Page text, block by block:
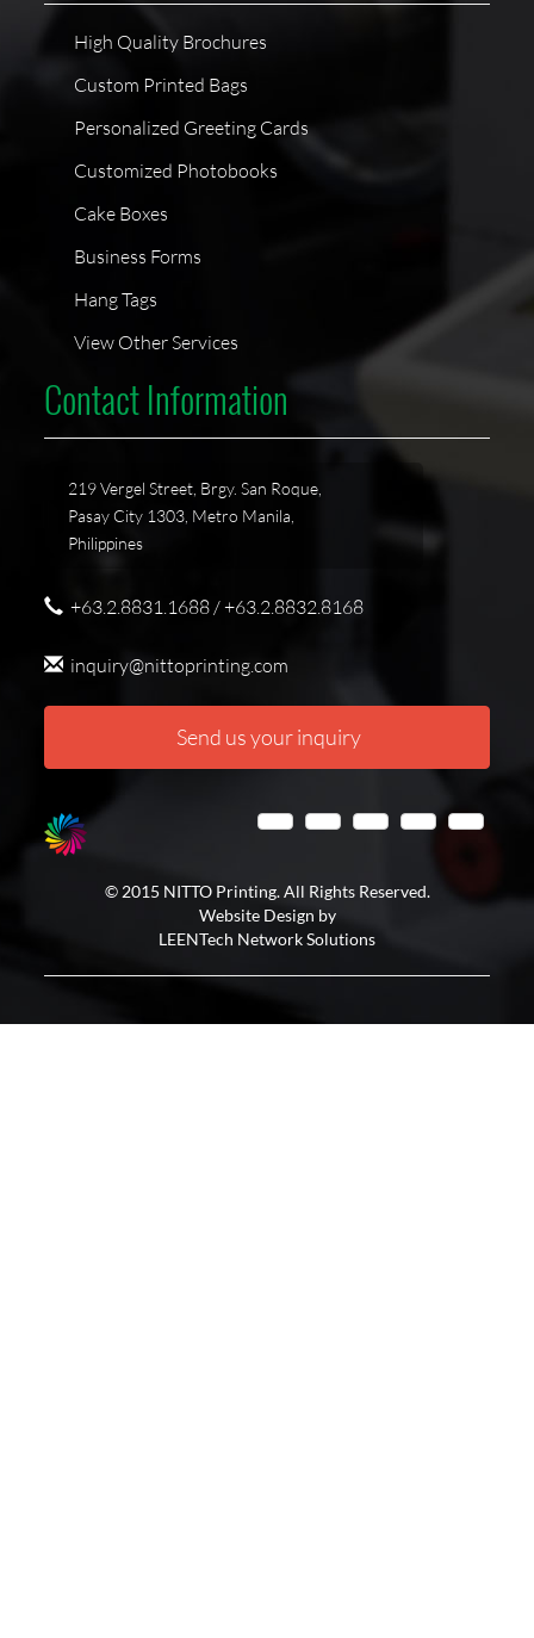
High Quality Brochures
Custom Printed Bags
Personalized Greeting Cards
Customized Photobooks
Cake Boxes
Business Forms
Hang Tags
View Other Services
Contact Information
219 Vergel Street, Brgy. San Roque,
Pasay City 1303, Metro Manila,
Philippines
+63.2.8831.1688 / +63.2.8832.8168
inquiry@nittoprinting.com
Send us your inquiry
© 2015 NITTO Printing. All Rights Reserved.
Website Design by
LEENTech Network Solutions